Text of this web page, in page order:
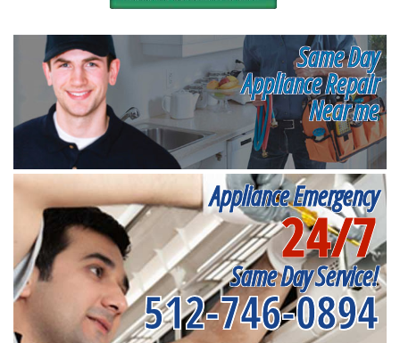
Same Day
Appliance Repair
Near me
Appliance Emergency
24/7
Same Day Service!
512-746-0894